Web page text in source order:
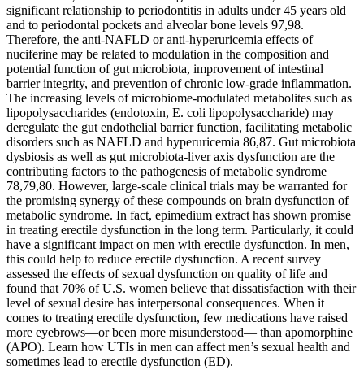
significant relationship to periodontitis in adults under 45 years old
and to periodontal pockets and alveolar bone levels 97,98.
Therefore, the anti-NAFLD or anti-hyperuricemia effects of
nuciferine may be related to modulation in the composition and
potential function of gut microbiota, improvement of intestinal
barrier integrity, and prevention of chronic low-grade inflammation.
The increasing levels of microbiome-modulated metabolites such as
lipopolysaccharides (endotoxin, E. coli lipopolysaccharide) may
deregulate the gut endothelial barrier function, facilitating metabolic
disorders such as NAFLD and hyperuricemia 86,87. Gut microbiota
dysbiosis as well as gut microbiota-liver axis dysfunction are the
contributing factors to the pathogenesis of metabolic syndrome
78,79,80. However, large-scale clinical trials may be warranted for
the promising synergy of these compounds on brain dysfunction of
metabolic syndrome. In fact, epimedium extract has shown promise
in treating erectile dysfunction in the long term. Particularly, it could
have a significant impact on men with erectile dysfunction. In men,
this could help to reduce erectile dysfunction. A recent survey
assessed the effects of sexual dysfunction on quality of life and
found that 70% of U.S. women believe that dissatisfaction with their
level of sexual desire has interpersonal consequences. When it
comes to treating erectile dysfunction, few medications have raised
more eyebrows—or been more misunderstood— than apomorphine
(APO). Learn how UTIs in men can affect men’s sexual health and
sometimes lead to erectile dysfunction (ED).